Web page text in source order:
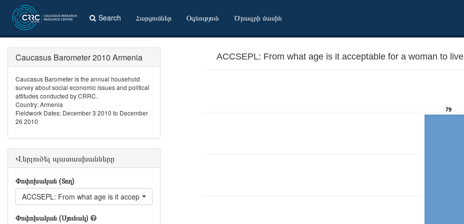
Search Հարցումներ Օգնություն Ծրագրի մասին
ACCSEPL: From what age is it acceptable for a woman to
79
Caucasus Barometer 2010 Armenia
Caucasus Barometer is the annual household
survey about social economic issues and political
attitudes conducted by CRRC.
Country: Armenia
Fieldwork Dates: December 3 2010 to December
26 2010
Վերլուծել պատասխանները
Փոփոխական (Տող)
ACCSEPL: From what age is it acceptable for a woman to live separately from parents?
Փոփոխական (Սյունակ)